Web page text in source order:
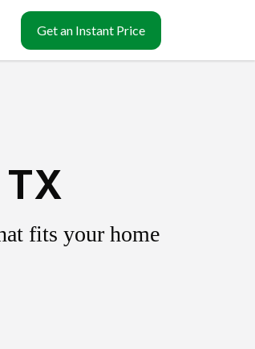
Get an Instant Price
fits your home